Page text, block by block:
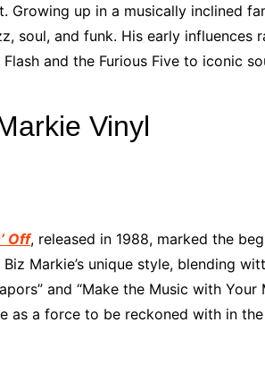
Growing up in a musically inclined
soul, and funk. His early influences
and the Furious Five to iconic
Vinyl
Off, released in 1988, marked the
Markie’s unique style, blending
and “Make the Music with Your
as a force to be reckoned with in